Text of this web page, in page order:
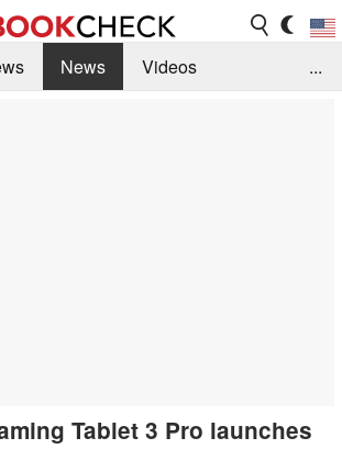
News
Videos
...
Tablet 3 Pro launches